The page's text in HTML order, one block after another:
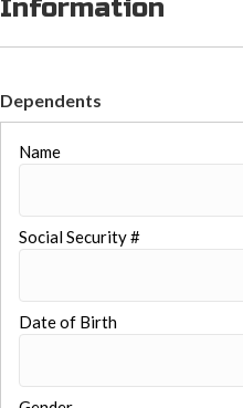
Information
Dependents